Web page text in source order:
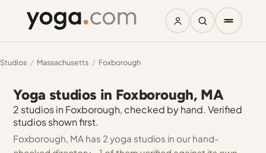
Studios / Massachusetts / Foxborough
Yoga studios in Foxborough, MA
2 studios in Foxborough, checked by hand. Verified
studios shown first.
Foxborough, MA has 2 yoga studios in our hand-